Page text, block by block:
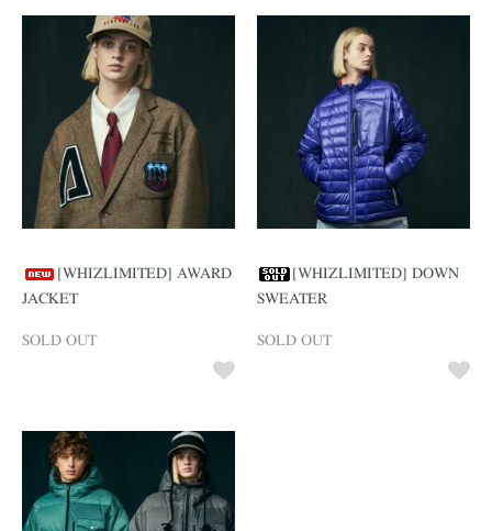
[WHIZLIMITED] AWARD
JACKET
SOLD OUT
[WHIZLIMITED] DOWN
SWEATER
SOLD OUT